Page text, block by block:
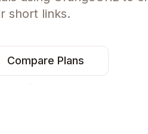
short links.
Compare Plans